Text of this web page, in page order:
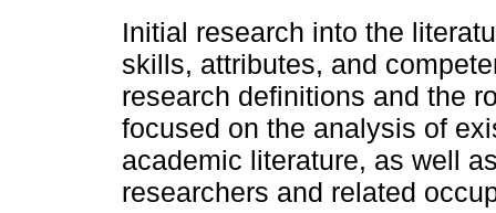
Initial research into the
skills, attributes, and
research definitions and the
focused on the analysis of
academic literature, as well
researchers and related